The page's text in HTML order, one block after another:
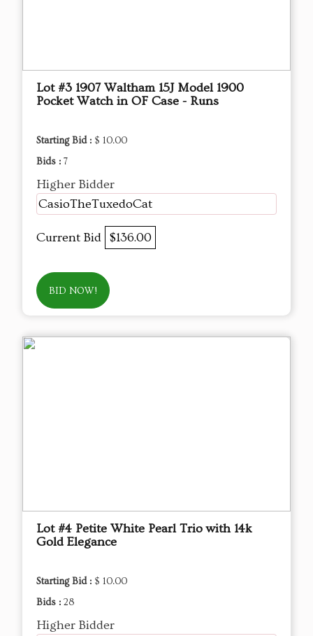
Lot #3 1907 Waltham 15J Model 1900
Pocket Watch in OF Case - Runs
Starting Bid : $ 10.00
Bids : 7
Higher Bidder
CasioTheTuxedoCat
Current Bid $136.00
BID NOW!
Lot #4 Petite White Pearl Trio with 14k
Gold Elegance
Starting Bid : $ 10.00
Bids : 28
Higher Bidder